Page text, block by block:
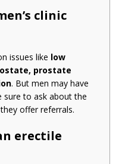
clinic
issues like low
prostate
. But men may have
sure to ask about the
offer referrals.
erectile